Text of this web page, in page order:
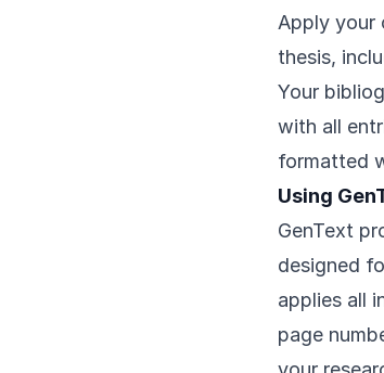
Apply your
thesis,
Your
with all
formatted
Using
GenText
designed
applies all
page